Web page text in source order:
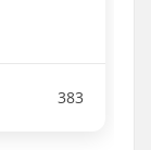
383